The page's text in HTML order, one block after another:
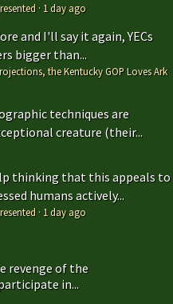
· 1 day ago
and I'll say it again, YECs
bigger than...
the Kentucky GOP Loves Ark
techniques are
creature (their...
thinking that this appeals to
humans actively...
· 1 day ago
revenge of the
in...